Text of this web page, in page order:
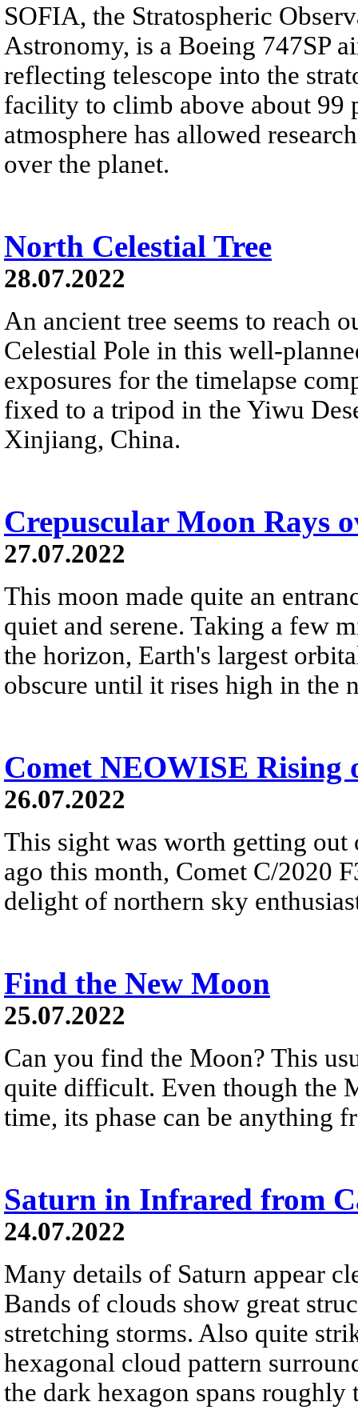
SOFIA, the Stratospheric
Astronomy, is a Boeing 747SP
reflecting telescope into the
facility to climb above about 99
atmosphere has allowed
over the planet.
North Celestial Tree
28.07.2022
An ancient tree seems to reach
Celestial Pole in this well-
exposures for the timelapse
fixed to a tripod in the Yiwu
Xinjiang, China.
Crepuscular Moon Rays
27.07.2022
This moon made quite an
quiet and serene. Taking a few
the horizon, Earth's largest
obscure until it rises high in the
Comet NEOWISE Rising
26.07.2022
This sight was worth getting out
ago this month, Comet C/2020
delight of northern sky
Find the New Moon
25.07.2022
Can you find the Moon? This
quite difficult. Even though the
time, its phase can be anything
Saturn in Infrared from
24.07.2022
Many details of Saturn appear
Bands of clouds show great
stretching storms. Also quite
hexagonal cloud pattern
the dark hexagon spans